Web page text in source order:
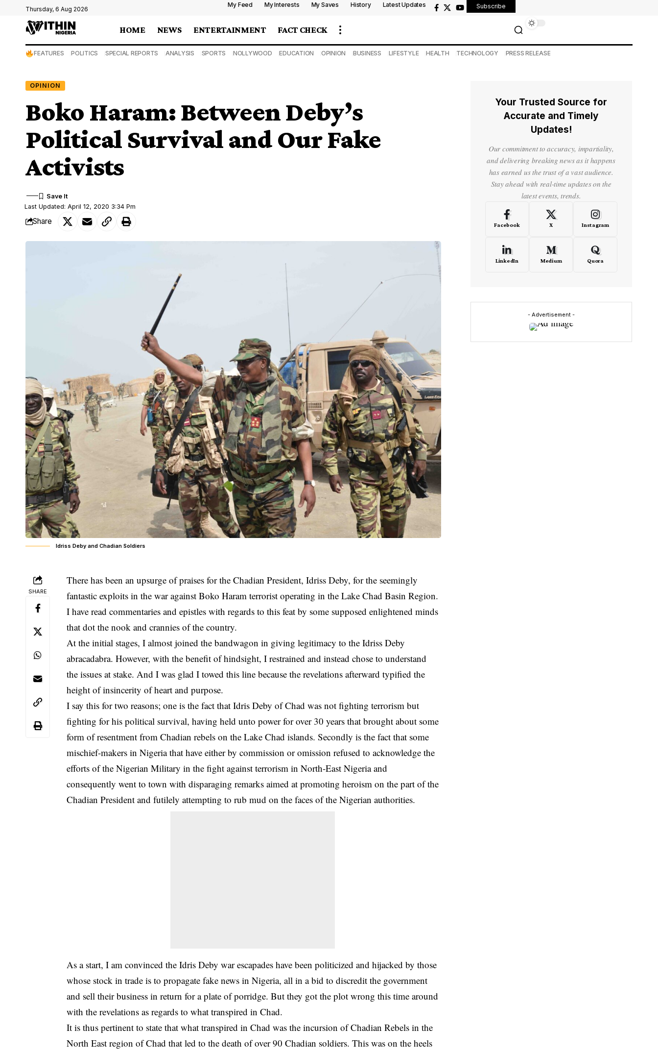
Thursday, 6 Aug 2026
My Feed My Interests My Saves History Latest Updates Subscribe
HOME NEWS ENTERTAINMENT FACT CHECK
FEATURES POLITICS SPECIAL REPORTS ANALYSIS SPORTS NOLLYWOOD EDUCATION OPINION BUSINESS LIFESTYLE HEALTH TECHNOLOGY PRESS RELEASE
OPINION
Boko Haram: Between Deby’s
Political Survival and Our Fake
Activists
Last Updated: April 12, 2020 3:34 Pm
Share
Idriss Deby and Chadian Soldiers
SHARE
There has been an upsurge of praises for the Chadian President, Idriss Deby, for the seemingly
fantastic exploits in the war against Boko Haram terrorist operating in the Lake Chad Basin Region.
I have read commentaries and epistles with regards to this feat by some supposed enlightened minds
that dot the nook and crannies of the country.
At the initial stages, I almost joined the bandwagon in giving legitimacy to theIdriss Deby
abracadabra. However, with the benefit of hindsight, I restrained and instead chose to understand
the issues at stake. And I was glad I towed this line because the revelations afterward typified the
height of insincerity of heart and purpose.
I say this for two reasons; one is the fact that Idris Deby of Chad was not fighting terrorism but
fighting for his political survival, having held unto power for over 30 years that brought about some
form of resentment from Chadian rebels on the Lake Chad islands. Secondly is the fact that some
mischief-makers in Nigeria that have either by commission or omission refused to acknowledge the
efforts of the Nigerian Military in the fight against terrorism in North-East Nigeria and
consequently went to town with disparaging remarks aimed at promoting heroism on the part of the
Chadian President and futilely attempting to rub mud on the faces of the Nigerian authorities.
As a start, I am convinced the Idris Deby war escapades have been politicized and hijacked by those
whose stock in trade is to propagate fake news in Nigeria, all in a bid to discredit the government
and sell their business in return for a plate of porridge. But they got the plot wrong this time around
with the revelations as regards to what transpired in Chad.
It is thus pertinent to state that what transpired in Chad was the incursion of Chadian Rebels in the
North East region of Chad that led to the death of over 90 Chadian soldiers. This was on the heels
Your Trusted Source for
Accurate and Timely
Updates!
Our commitment to accuracy, impartiality,
and delivering breaking news as it happens
has earned us the trust of a vast audience.
Stay ahead with real-time updates on the
latest events, trends.
Facebook X Instagram
LinkedIn Medium Quora
- Advertisement -